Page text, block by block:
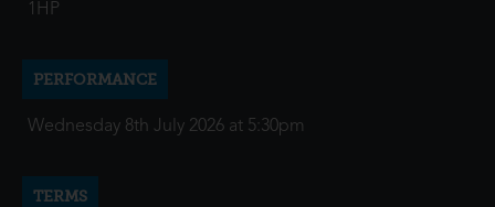
1HP
PERFORMANCE
Wednesday 8th July 2026 at 5:30pm
TERMS